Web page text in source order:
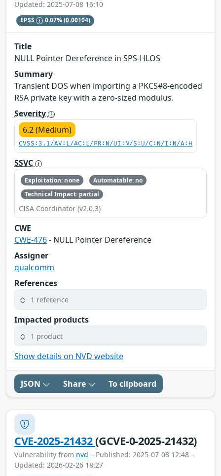
Updated: 2025-07-08 16:10
EPSS 0.07%(0.00104)
Title
NULL Pointer Dereference in SPS-HLOS
Summary
Transient DOS when importing a PKCS#8-encoded
RSA private key with a zero-sized modulus.
Severity
6.2 (Medium)
CVSS:3.1/AV:L/AC:L/PR:N/UI:N/S:U/C:N/I:N/A:H
SSVC
Exploitation: none
Automatable: no
Technical Impact: partial
CISA Coordinator (v2.0.3)
CWE
CWE-476- NULL Pointer Dereference
Assigner
qualcomm
References
1 reference
Impacted products
1 product
Show details on NVD website
JSON Share To clipboard
CVE-2025-21432(GCVE-0-2025-21432)
Vulnerability from nvd – Published: 2025-07-08 12:48 –
Updated: 2026-02-26 18:27